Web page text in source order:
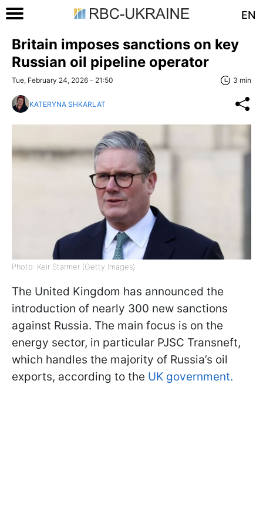
EN
Britain imposes sanctions on key
Russian oil pipeline operator
Tue, February 24, 2026 - 21:50 3 min
KATERYNA SHKARLAT
Photo: Keir Starmer (Getty Images)
The United Kingdom has announced the
introduction of nearly 300 new sanctions
against Russia. The main focus is on the
energy sector, in particular PJSC Transneft,
which handles the majority of Russia’s oil
exports, according to the UK government.